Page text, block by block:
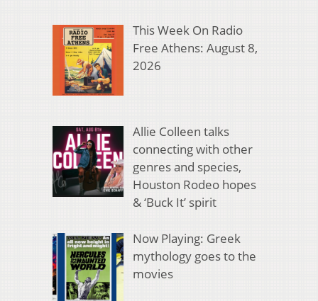
This Week On Radio
Free Athens: August 8,
2026
Allie Colleen talks
connecting with other
genres and species,
Houston Rodeo hopes
& ‘Buck It’ spirit
Now Playing: Greek
mythology goes to the
movies